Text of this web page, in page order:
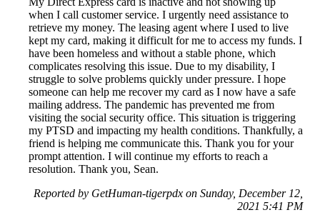
when I call customer service. I urgently need assistance to
retrieve my money. The leasing agent where I used to live
kept my card, making it difficult for me to access my funds. I
have been homeless and without a stable phone, which
complicates resolving this issue. Due to my disability, I
struggle to solve problems quickly under pressure. I hope
someone can help me recover my card as I now have a safe
mailing address. The pandemic has prevented me from
visiting the social security office. This situation is triggering
my PTSD and impacting my health conditions. Thankfully, a
friend is helping me communicate this. Thank you for your
prompt attention. I will continue my efforts to reach a
resolution. Thank you, Sean.
Reported by GetHuman-tigerpdx on Sunday, December 12,
2021 5:41 PM